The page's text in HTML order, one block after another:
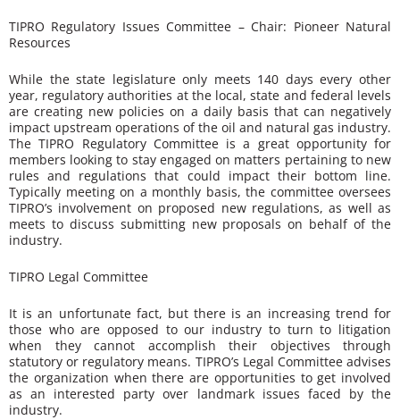
TIPRO Regulatory Issues Committee – Chair: Pioneer Natural
Resources
While the state legislature only meets 140 days every other
year, regulatory authorities at the local, state and federal levels
are creating new policies on a daily basis that can negatively
impact upstream operations of the oil and natural gas industry.
The TIPRO Regulatory Committee is a great opportunity for
members looking to stay engaged on matters pertaining to new
rules and regulations that could impact their bottom line.
Typically meeting on a monthly basis, the committee oversees
TIPRO’s involvement on proposed new regulations, as well as
meets to discuss submitting new proposals on behalf of the
industry.
TIPRO Legal Committee
It is an unfortunate fact, but there is an increasing trend for
those who are opposed to our industry to turn to litigation
when they cannot accomplish their objectives through
statutory or regulatory means. TIPRO’s Legal Committee advises
the organization when there are opportunities to get involved
as an interested party over landmark issues faced by the
industry.